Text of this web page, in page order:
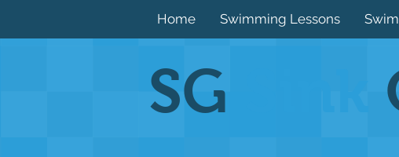
Home Swimming Lessons
SG